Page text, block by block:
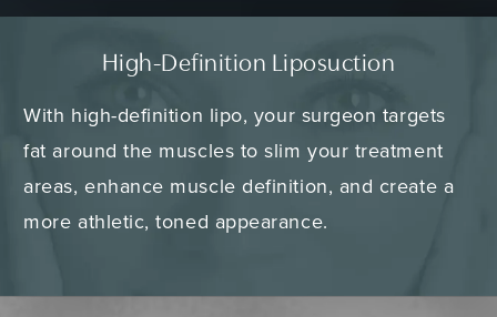
High-Definition Liposuction
With high-definition lipo, your surgeon targets
fat around the muscles to slim your treatment
areas, enhance muscle definition, and create a
more athletic, toned appearance.